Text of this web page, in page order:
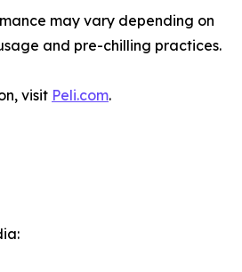
may vary depending on
and pre-chilling practices.
visit Peli.com.